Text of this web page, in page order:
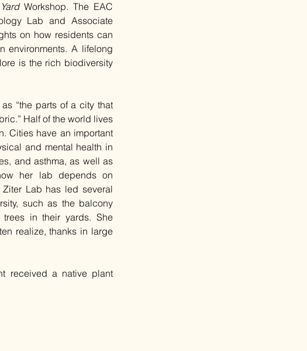
Workshop. The EAC
Lab and Associate
on how residents can
environments. A lifelong
is the rich biodiversity
“the parts of a city that
Half of the world lives
Cities have an important
and mental health in
and asthma, as well as
her lab depends on
Ziter Lab has led several
such as the balcony
in their yards. She
realize, thanks in large
received a native plant